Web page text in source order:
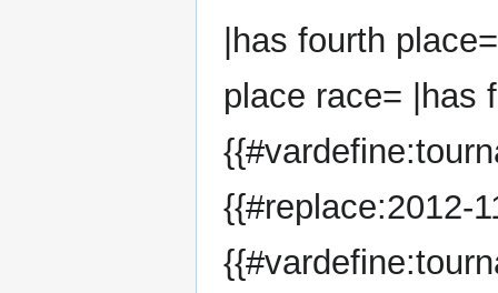
|has fourth
place race= |has
{{#replace:2012-